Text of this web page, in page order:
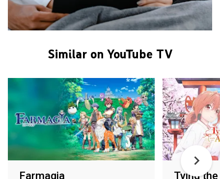
Similar on YouTube TV
Farmagia
Tying